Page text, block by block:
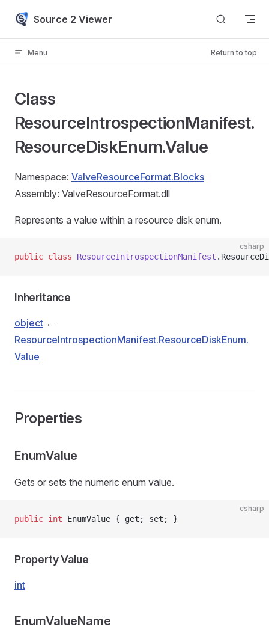
Skip to content
Source 2 Viewer
Menu Return to top
Class
ResourceIntrospectionManifest.
ResourceDiskEnum.Value
Namespace: ValveResourceFormat.Blocks
Assembly: ValveResourceFormat.dll
Represents a value within a resource disk enum.
csharp
public class ResourceIntrospectionManifest
Inheritance
object ←
ResourceIntrospectionManifest.ResourceDiskEnum.
Value
Properties
EnumValue
Gets or sets the numeric enum value.
csharp
public int EnumValue { get; set; }
Property Value
int
EnumValueName